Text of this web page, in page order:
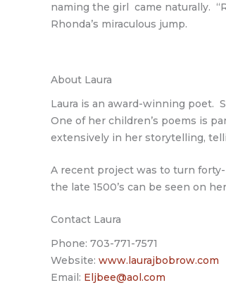
naming the girl came naturally.
Rhonda’s miraculous jump.
About Laura
Laura is an award-winning poet.
One of her children’s poems is
extensively in her storytelling,
A recent project was to turn
the late 1500’s can be seen on
Contact Laura
Phone: 703-771-7571
Website: www.laurajbobrow.com
Email: Eljbee@aol.com